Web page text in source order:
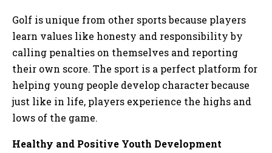
Golf is unique from other sports because players
learn values like honesty and responsibility by
calling penalties on themselves and reporting
their own score. The sport is a perfect platform for
helping young people develop character because
just like in life, players experience the highs and
lows of the game.
Healthy and Positive Youth Development